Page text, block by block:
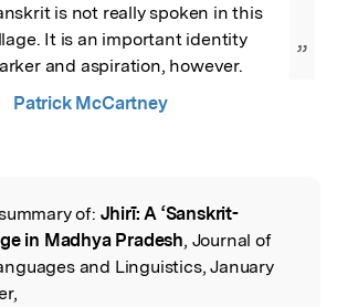
is not really spoken in this
It is an important identity
and aspiration, however.
”
Patrick McCartney
of: Jhirī: A ‘Sanskrit-
in Madhya Pradesh, Journal of
and Linguistics, January